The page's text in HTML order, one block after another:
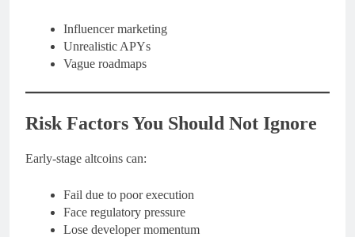
Influencer marketing
Unrealistic APYs
Vague roadmaps
Risk Factors You Should Not Ignore
Early-stage altcoins can:
Fail due to poor execution
Face regulatory pressure
Lose developer momentum